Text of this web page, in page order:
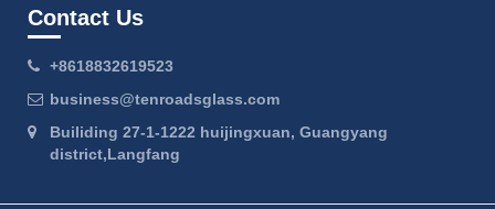
Contact Us
+8618832619523
business@tenroadsglass.com
Builiding 27-1-1222 huijingxuan, Guangyang
district,Langfang